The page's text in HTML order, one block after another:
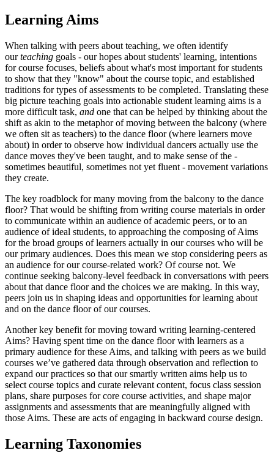
Learning Aims
When talking with peers about teaching, we often identify
ourteaching goals - our hopes about students' learning, intentions
for course focuses, beliefs about what's most important for students
to show that they "know" about the course topic, and established
traditions for types of assessments to be completed. Translating these
big picture teaching goals into actionable student learning aims is a
more difficult task, and one that can be helped by thinking about the
shift as akin to the metaphor of moving between the balcony (where
we often sit as teachers) to the dance floor (where learners move
about) in order to observe how individual dancers actually use the
dance moves they've been taught, and to make sense of the -
sometimes beautiful, sometimes not yet fluent - movement variations
they create.
The key roadblock for many moving from the balcony to the dance
floor? That would be shifting from writing course materials in order
to communicate within an audience of academic peers, or to an
audience of ideal students, to approaching the composing of Aims
for the broad groups of learners actually in our courses who will be
our primary audiences. Does this mean we stop considering peers as
an audience for our course-related work? Of course not. We
continue seeking balcony-level feedback in conversations with peers
about that dance floor and the choices we are making. In this way,
peers join us in shaping ideas and opportunities for learning about
and on the dance floor of our courses.
Another key benefit for moving toward writing learning-centered
Aims? Having spent time on the dance floor with learners as a
primary audience for these Aims, and talking with peers as we build
courses we’ve gathered data through observation and reflection to
expand our practices so that our smartly written aims help us to
select course topics and curate relevant content, focus class session
plans, share purposes for core course activities, and shape major
assignments and assessments that are meaningfully aligned with
those Aims. These are acts of engaging in backward course design.
Learning Taxonomies